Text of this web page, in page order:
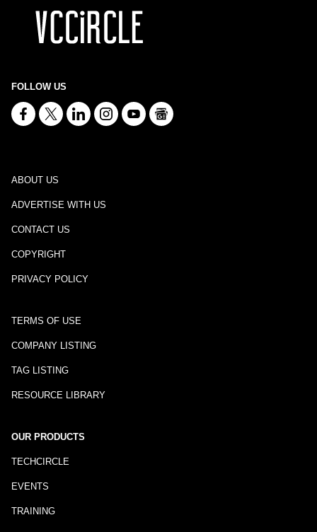
FOLLOW US
ABOUT US
ADVERTISE WITH US
CONTACT US
COPYRIGHT
PRIVACY POLICY
TERMS OF USE
COMPANY LISTING
TAG LISTING
RESOURCE LIBRARY
OUR PRODUCTS
TECHCIRCLE
EVENTS
TRAINING